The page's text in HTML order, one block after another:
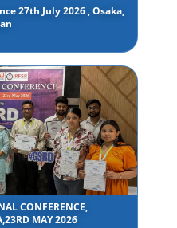
27th July 2026 , Osaka,
CONFERENCE,
MAY 2026